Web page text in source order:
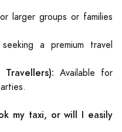
larger groups or families
a premium travel
Available for
my taxi, or will I easily